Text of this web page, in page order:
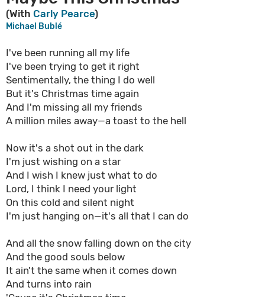
(With Carly Pearce)
Michael Bublé
I've been running all my life
I've been trying to get it right
Sentimentally, the thing I do well
But it's Christmas time again
And I'm missing all my friends
A million miles away—a toast to the hell
Now it's a shot out in the dark
I'm just wishing on a star
And I wish I knew just what to do
Lord, I think I need your light
On this cold and silent night
I'm just hanging on—it's all that I can do
And all the snow falling down on the city
And the good souls below
It ain't the same when it comes down
And turns into rain